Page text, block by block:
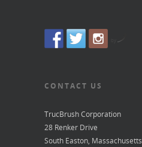
CONTACT US
TrucBrush Corporation
28 Renker Drive
South Easton, Massachusetts